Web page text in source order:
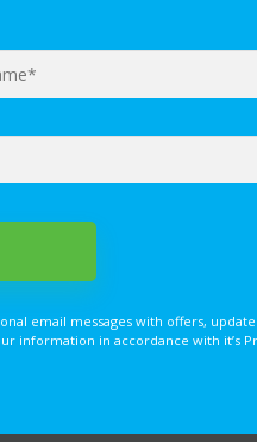
email messages with offers,
information in accordance with it’s